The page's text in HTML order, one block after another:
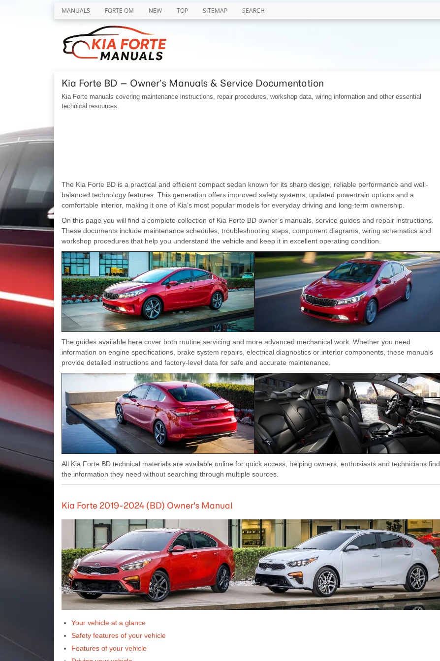
MANUALS FORTE OM NEW TOP SITEMAP SEARCH
Kia Forte BD – Owner’s Manuals & Service Documentation
Kia Forte manuals covering maintenance instructions, repair procedures, workshop data, wiring information and other essential
technical resources.
The Kia Forte BD is a practical and efficient compact sedan known for its sharp design, reliable performance and well-
balanced technology features. This generation offers improved safety systems, updated powertrain options and a
comfortable interior, making it one of Kia’s most popular models for everyday driving and long-term ownership.
On this page you will find a complete collection of Kia Forte BD owner’s manuals, service guides and repair instructions.
These documents include maintenance schedules, troubleshooting steps, component diagrams, wiring schematics and
workshop procedures that help you understand the vehicle and keep it in excellent operating condition.
The guides available here cover both routine servicing and more advanced mechanical work. Whether you need
information on engine specifications, brake system repairs, electrical diagnostics or interior components, these manuals
provide detailed instructions and factory-level data for safe and accurate maintenance.
All Kia Forte BD technical materials are available online for quick access, helping owners, enthusiasts and technicians find
the information they need without searching through multiple sources.
Kia Forte 2019-2024 (BD) Owner's Manual
Your vehicle at a glance
Safety features of your vehicle
Features of your vehicle